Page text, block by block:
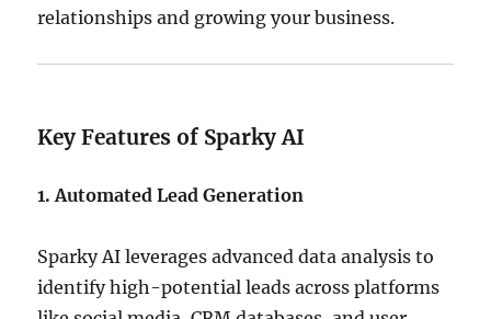
relationships and growing your business.
Key Features of Sparky AI
1. Automated Lead Generation
Sparky AI leverages advanced data analysis to
identify high-potential leads across platforms